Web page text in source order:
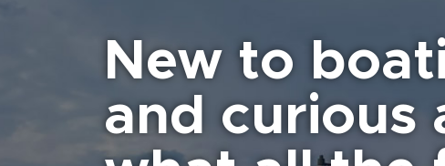
New to
and curious